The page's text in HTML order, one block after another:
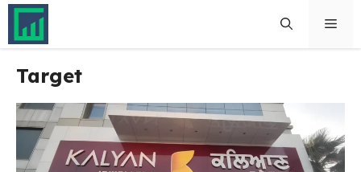
Skip
content
Target